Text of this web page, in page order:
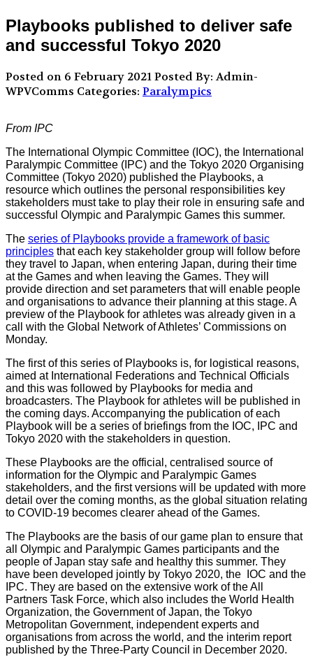
Playbooks published to deliver safe
and successful Tokyo 2020
Posted on 6 February 2021Posted By: Admin-
WPVComms Categories: Paralympics
From IPC
The International Olympic Committee (IOC), the International
Paralympic Committee (IPC) and the Tokyo 2020 Organising
Committee (Tokyo 2020) published the Playbooks, a
resource which outlines the personal responsibilities key
stakeholders must take to play their role in ensuring safe and
successful Olympic and Paralympic Games this summer.
The series of Playbooks provide a framework of basic
principles that each key stakeholder group will follow before
they travel to Japan, when entering Japan, during their time
at the Games and when leaving the Games. They will
provide direction and set parameters that will enable people
and organisations to advance their planning at this stage. A
preview of the Playbook for athletes was already given in a
call with the Global Network of Athletes’ Commissions on
Monday.
The first of this series of Playbooks is, for logistical reasons,
aimed at International Federations and Technical Officials
and this was followed by Playbooks for media and
broadcasters. The Playbook for athletes will be published in
the coming days. Accompanying the publication of each
Playbook will be a series of briefings from the IOC, IPC and
Tokyo 2020 with the stakeholders in question.
These Playbooks are the official, centralised source of
information for the Olympic and Paralympic Games
stakeholders, and the first versions will be updated with more
detail over the coming months, as the global situation relating
to COVID-19 becomes clearer ahead of the Games.
The Playbooks are the basis of our game plan to ensure that
all Olympic and Paralympic Games participants and the
people of Japan stay safe and healthy this summer. They
have been developed jointly by Tokyo 2020, the IOC and the
IPC. They are based on the extensive work of the All
Partners Task Force, which also includes the World Health
Organization, the Government of Japan, the Tokyo
Metropolitan Government, independent experts and
organisations from across the world, and the interim report
published by the Three-Party Council in December 2020.